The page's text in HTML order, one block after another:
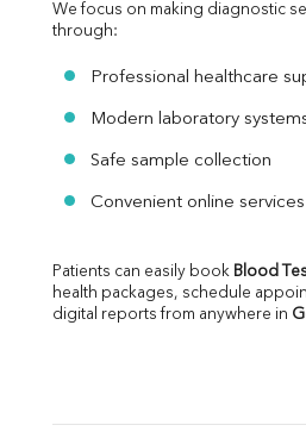
We focus on making diagnostic
through:
Professional healthcare
Modern laboratory
Safe sample collection
Convenient online services
Patients can easily book Blood
health packages, schedule
digital reports from anywhere in